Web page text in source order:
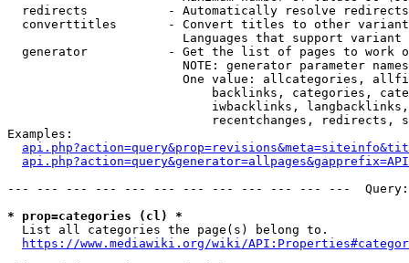
  redirects           - Automatically resolve redirects
converttitles       - Convert titles to other
Languages that support
generator           - Get the list of pages to work
NOTE: generator parameter
One value: allcategories,
backlinks, categories,
iwbacklinks,
recentchanges, redirects,
Examples:
--- --- --- --- --- --- --- --- --- --- --- ---
* prop=categories (cl) *
  List all categories the page(s) belong to.
https://www.mediawiki.org/wiki/